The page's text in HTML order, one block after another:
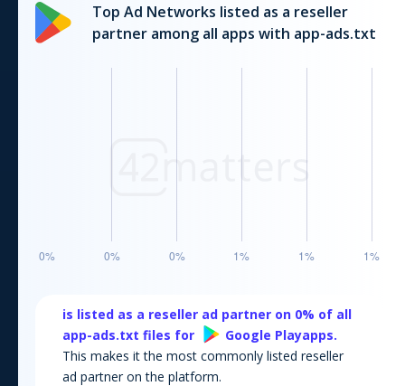
Top Ad Networks listed as a reseller
partner among all apps with app-ads.txt
is listed as a reseller ad partner on 0% of all
app-ads.txt files for
Google Playapps.
This makes it the most commonly listed reseller
ad partner on the platform.